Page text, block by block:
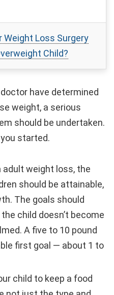
Weight Loss Surgery
Child?
have determined
weight, a serious
should be undertaken.
started.
weight loss, the
should be attainable,
The goals should
child doesn’t become
A five to 10 pound
first goal — about 1 to
child to keep a food